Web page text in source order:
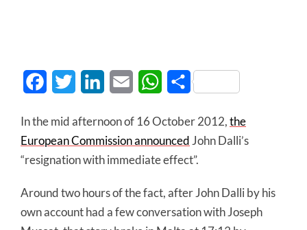
FacebookTwitter LinkedInEmail WhatsApp
Share
In the mid afternoon of 16 October 2012,the
European Commission announced John Dalli’s
“resignation with immediate effect”.
Around two hours of the fact, after John Dalli by his
own account had a few conversation with Joseph